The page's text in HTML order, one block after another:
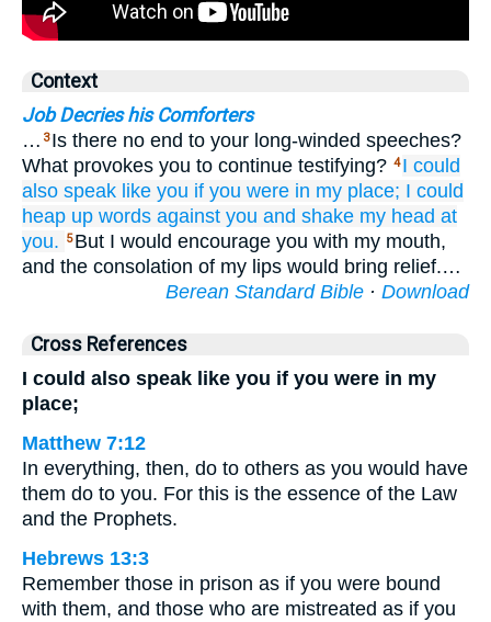
Context
Job Decries his Comforters
… 3 Is there no end to your long-winded speeches?
What provokes you to continue testifying? 4 I could
also speak like you if you were in my place; I could
heap up words against you and shake my head at
you.
5 But I would encourage you with my mouth,
and the consolation of my lips would bring relief.…
Berean Standard Bible · Download
Cross References
I could also speak like you if you were in my
place;
Matthew 7:12
In everything, then, do to others as you would have
them do to you. For this is the essence of the Law
and the Prophets.
Hebrews 13:3
Remember those in prison as if you were bound
with them, and those who are mistreated as if you